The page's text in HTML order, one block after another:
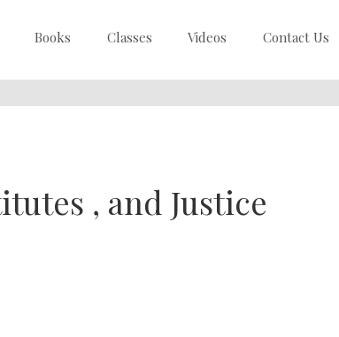
Books Classes Videos Contact Us
, and Justice